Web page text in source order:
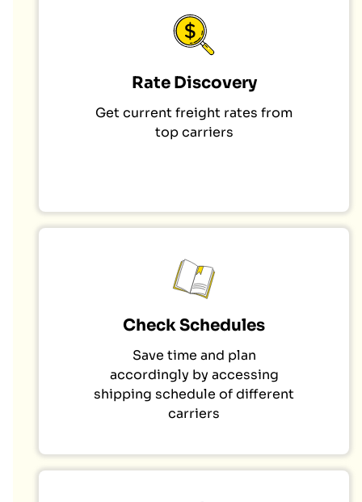
Rate Discovery
Get current freight rates from
top carriers
Check Schedules
Save time and plan
accordingly by accessing
shipping schedule of different
carriers